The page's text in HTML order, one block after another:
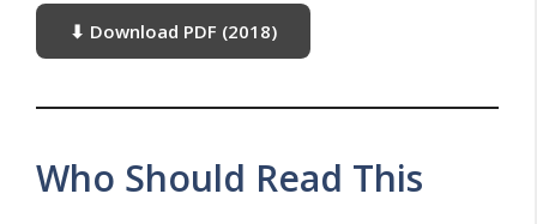
⬇ Download PDF (2018)
Who Should Read This